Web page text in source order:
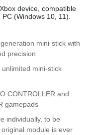
device, compatible
(Windows 10, 11).
mini-stick with
precision
mini-stick
CONTROLLER and
gamepads
individually, to be
module is ever